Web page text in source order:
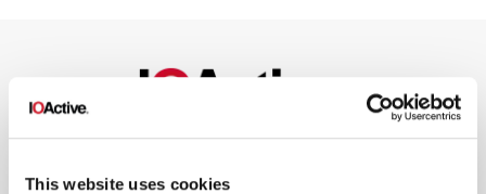
This website uses cookies